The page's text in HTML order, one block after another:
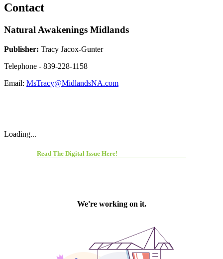
Contact
Natural Awakenings Midlands
Publisher: Tracy Jacox-Gunter
Telephone - 839-228-1158
Email: MsTracy@MidlandsNA.com
Loading...
Read The Digital Issue Here!